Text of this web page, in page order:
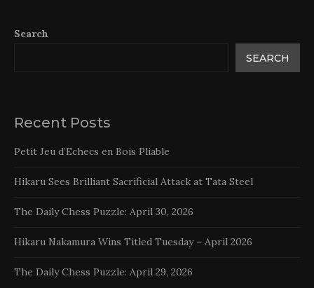
Search
SEARCH
Recent Posts
Petit Jeu d’Echecs en Bois Pliable
Hikaru Sees Brilliant Sacrificial Attack at Tata Steel
The Daily Chess Puzzle: April 30, 2026
Hikaru Nakamura Wins Titled Tuesday – April 2026
The Daily Chess Puzzle: April 29, 2026